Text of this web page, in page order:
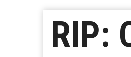
RIP: